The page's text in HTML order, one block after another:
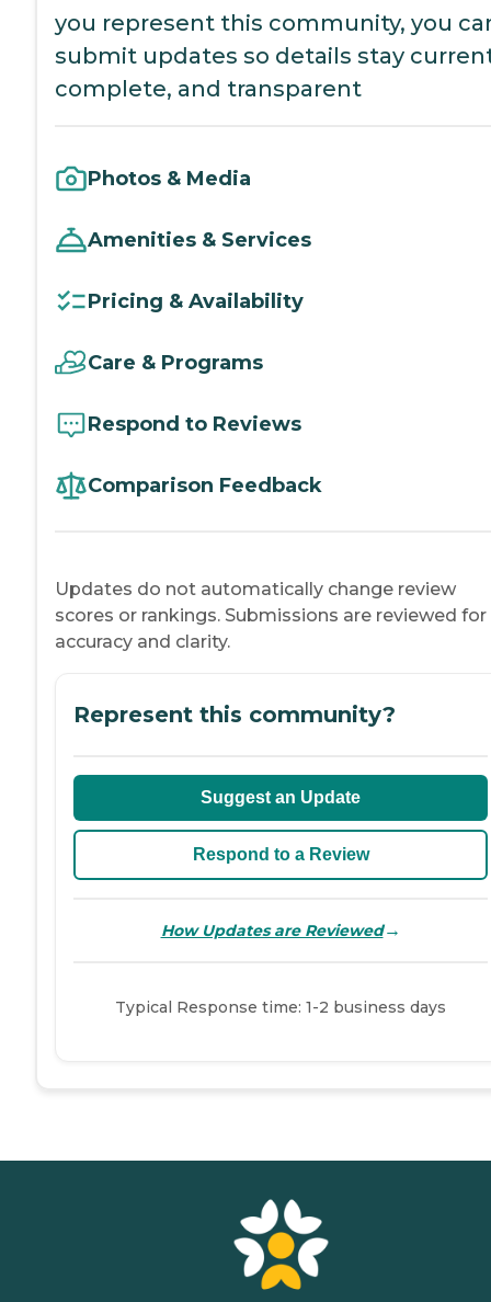
you represent this community, you
submit updates so details stay
complete, and transparent
Photos & Media
Amenities & Services
Pricing & Availability
Care & Programs
Respond to Reviews
Comparison Feedback
Updates do not automatically change review
scores or rankings. Submissions are reviewed for
accuracy and clarity.
Represent this community?
Suggest an Update
Respond to a Review
How Updates are Reviewed→
Typical Response time: 1-2 business days